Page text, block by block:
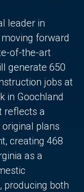
leader in
forward
of-the-art
generate 650
jobs at
in Goochland
reflects a
plans
creating 468
as a
producing both